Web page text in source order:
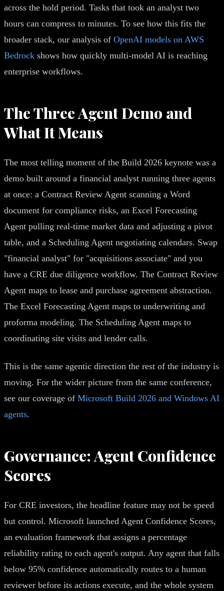
across the hold period. Tasks that took an analyst two
hours can compress to minutes. To see how this fits the
broader stack, our analysis of OpenAI models on AWS
Bedrock shows how quickly multi-model AI is reaching
enterprise workflows.
The Three Agent Demo and
What It Means
The most telling moment of the Build 2026 keynote was a
demo built around a financial analyst running three agents
at once: a Contract Review Agent scanning a Word
document for compliance risks, an Excel Forecasting
Agent pulling real-time market data and adjusting a pivot
table, and a Scheduling Agent negotiating calendars. Swap
"financial analyst" for "acquisitions associate" and you
have a CRE due diligence workflow. The Contract Review
Agent maps to lease and purchase agreement abstraction.
The Excel Forecasting Agent maps to underwriting and
proforma modeling. The Scheduling Agent maps to
coordinating site visits and lender calls.
This is the same agentic direction the rest of the industry is
moving. For the wider picture from the same conference,
see our coverage of Microsoft Build 2026 and Windows AI
agents.
Governance: Agent Confidence
Scores
For CRE investors, the headline feature may not be speed
but control. Microsoft launched Agent Confidence Scores,
an evaluation framework that assigns a percentage
reliability rating to each agent's output. Any agent that falls
below 95% confidence automatically routes to a human
reviewer before its actions execute, and the whole system